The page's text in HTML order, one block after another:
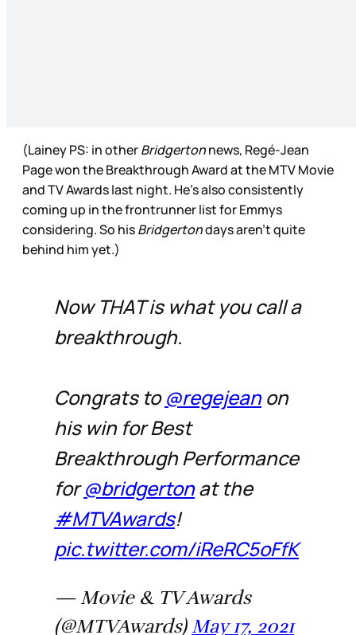
(Lainey PS: in otherBridgertonnews, Regé-Jean
Page won the Breakthrough Award at the MTV Movie
and TV Awards last night. He’s also consistently
coming up in the frontrunner list for Emmys
considering. So hisBridgertondays aren’t quite
behind him yet.)
Now THAT is what you call a
breakthrough.
Congrats to@regejean on
his win for Best
Breakthrough Performance
for@bridgertonat the
#MTVAwards!
pic.twitter.com/iReRC5oFfK
— Movie & TV Awards
(@MTVAwards) May 17, 2021